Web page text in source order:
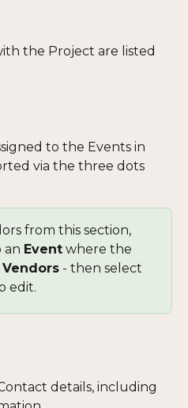
the Project are listed
to the Events in
via the three dots
from this section,
an Event where the
Vendors - then select
edit.
details, including